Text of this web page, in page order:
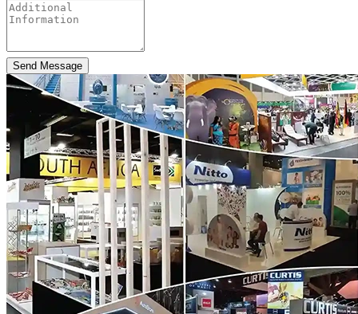
Send Message